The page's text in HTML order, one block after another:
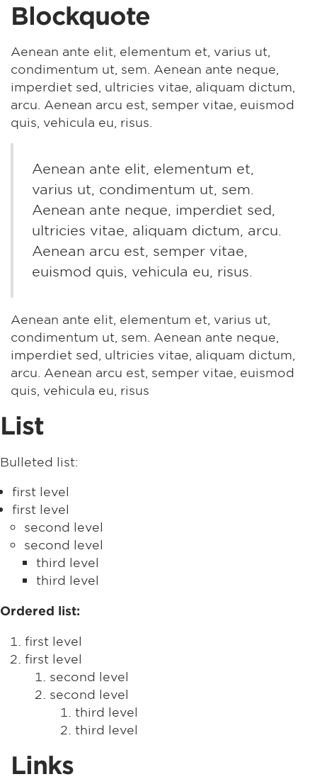
Blockquote
Aenean ante elit, elementum et, varius ut,
condimentum ut, sem. Aenean ante neque,
imperdiet sed, ultricies vitae, aliquam dictum,
arcu. Aenean arcu est, semper vitae, euismod
quis, vehicula eu, risus.
Aenean ante elit, elementum et,
varius ut, condimentum ut, sem.
Aenean ante neque, imperdiet sed,
ultricies vitae, aliquam dictum, arcu.
Aenean arcu est, semper vitae,
euismod quis, vehicula eu, risus.
Aenean ante elit, elementum et, varius ut,
condimentum ut, sem. Aenean ante neque,
imperdiet sed, ultricies vitae, aliquam dictum,
arcu. Aenean arcu est, semper vitae, euismod
quis, vehicula eu, risus
List
Bulleted list:
first level
first level
second level
second level
third level
third level
Ordered list:
first level
first level
second level
second level
third level
third level
Links